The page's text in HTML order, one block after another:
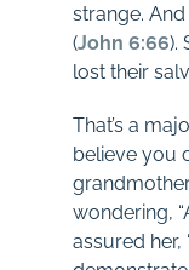
strange.
(John 6:66).
lost their
That’s a
believe you
wondering,
assured her,